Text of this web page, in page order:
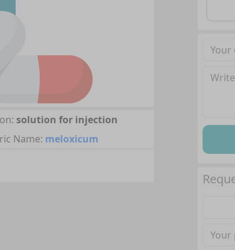
solution for injection
Name: meloxicum